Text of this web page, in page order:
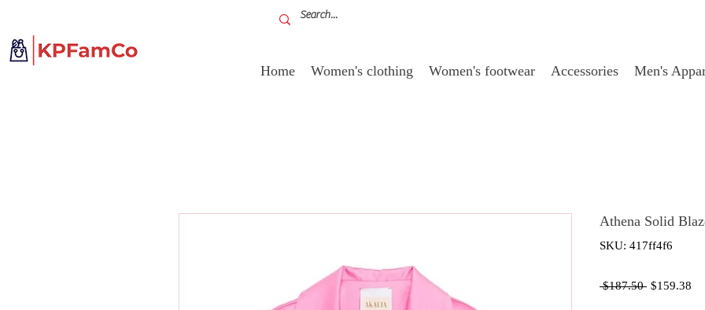
Home Women's clothing Women's footwear Accessories Men's
Athena Solid
SKU: 417ff4f6
$187.50 Regular
$159.38